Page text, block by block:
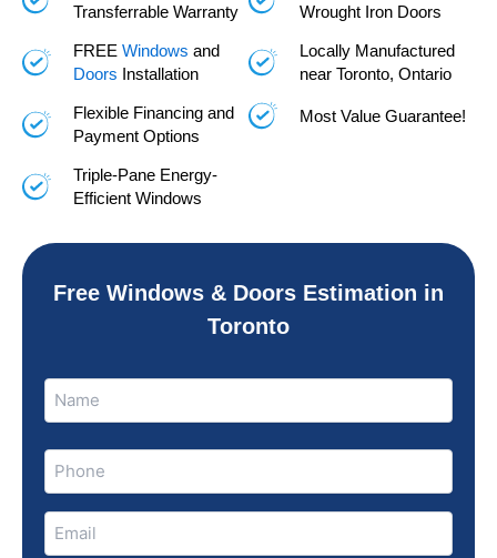
Transferrable Warranty
FREE Windows and
Doors Installation
Flexible Financing and
Payment Options
Triple-Pane Energy-
Efficient Windows
Wrought Iron Doors
Locally Manufactured
near Toronto, Ontario
Most Value Guarantee!
Free Windows & Doors Estimation in
Toronto
Name
(Required)
Phone
(Required)
Email
(Required)